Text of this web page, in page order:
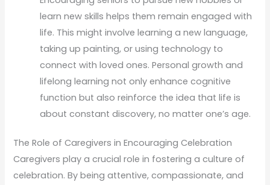
learn new skills helps them remain engaged with
life. This might involve learning a new language,
taking up painting, or using technology to
connect with loved ones. Personal growth and
lifelong learning not only enhance cognitive
function but also reinforce the idea that life is
about constant discovery, no matter one’s age.
The Role of Caregivers in Encouraging Celebration
Caregivers play a crucial role in fostering a culture of
celebration. By being attentive, compassionate, and